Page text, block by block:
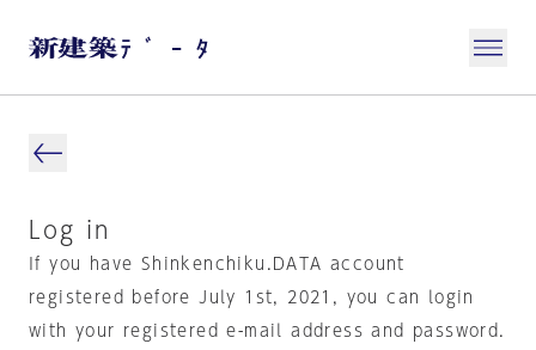
Log in
If you have Shinkenchiku.DATA account
registered before July 1st, 2021, you can login
with your registered e-mail address and password.